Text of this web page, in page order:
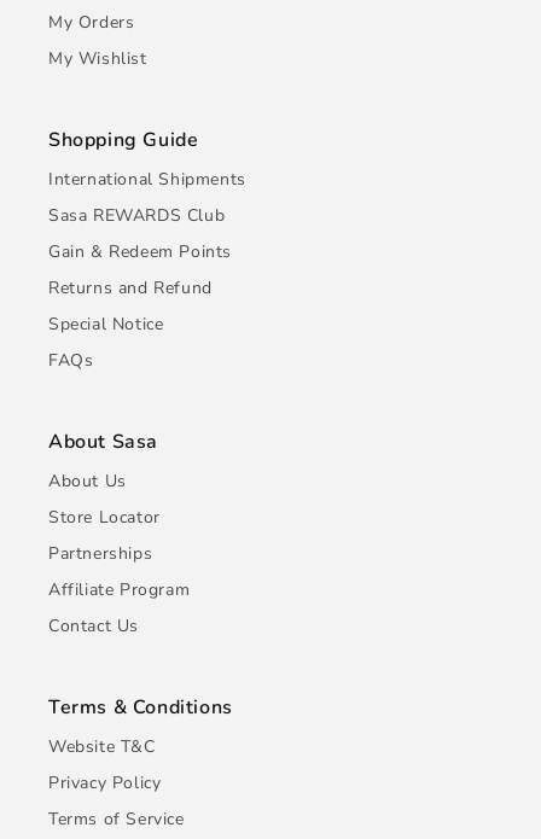
My Orders
My Wishlist
Shopping Guide
International Shipments
Sasa REWARDS Club
Gain & Redeem Points
Returns and Refund
Special Notice
FAQs
About Sasa
About Us
Store Locator
Partnerships
Affiliate Program
Contact Us
Terms & Conditions
Website T&C
Privacy Policy
Terms of Service